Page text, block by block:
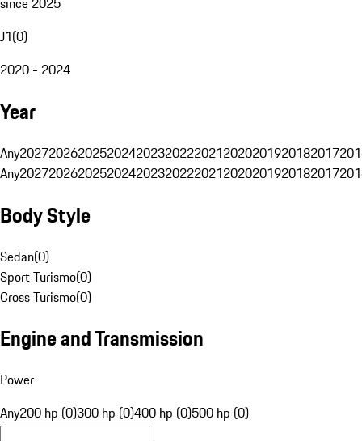
J1(0)
2020 - 2024
Year
Any20272026202520242023202220212020201920182017
Any20272026202520242023202220212020201920182017
Body Style
Sedan(0)
Sport Turismo(0)
Cross Turismo(0)
Engine and Transmission
Power
Any200 hp (0)300 hp (0)400 hp (0)500 hp (0)